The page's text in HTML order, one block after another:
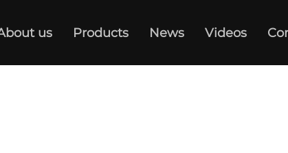
us Products News Videos